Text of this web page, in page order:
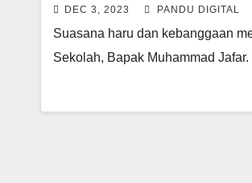
DEC 3, 2023 PANDU DIGITAL
Suasana haru dan kebanggaan
Sekolah, Bapak Muhammad